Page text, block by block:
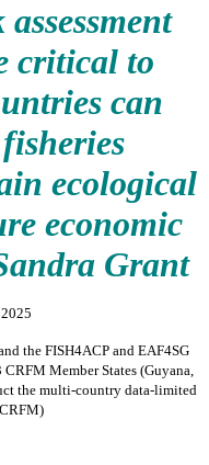
critical to
can
ecological
economic
Grant
the FISH4ACP and EAF4SG
Member States (Guyana,
the multi-country data-limited